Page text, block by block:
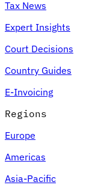
Tax News
Expert Insights
Court Decisions
Country Guides
E-Invoicing
Regions
Europe
Americas
Asia-Pacific